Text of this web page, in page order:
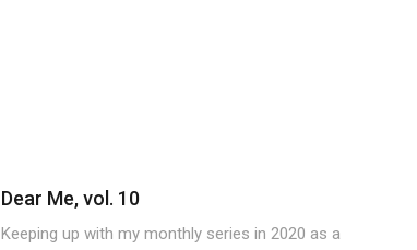
Dear Me, vol. 10
Keeping up with my monthly series in 2020 as a